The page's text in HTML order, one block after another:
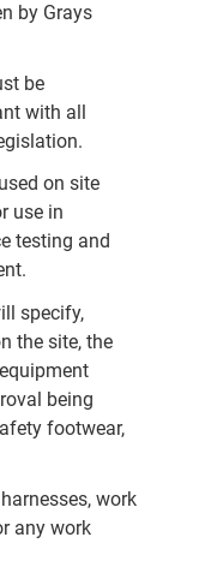
by Grays
be
with all
on site
use in
testing and
specify,
the site, the
being
footwear,
work
any work